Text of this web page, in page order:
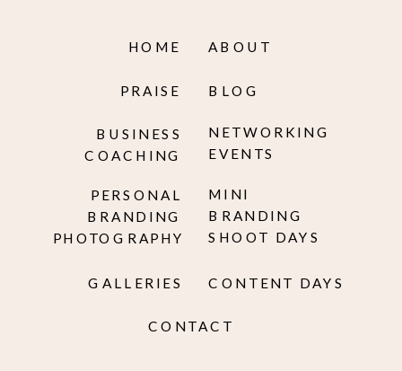
HOME
PERSONAL
BRANDING
PHOTOGRAPHY
ABOUT
BLOG
GALLERIES
CONTACT
CONTENT DAYS
PRAISE
BUSINESS
COACHING
MINI
BRANDING
SHOOT DAYS
NETWORKING
EVENTS